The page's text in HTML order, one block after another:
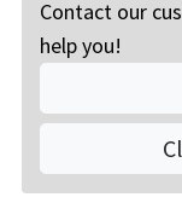
the US without
Green Card
on American
group health
they are not
to protect
given the very
Contact our
help you!